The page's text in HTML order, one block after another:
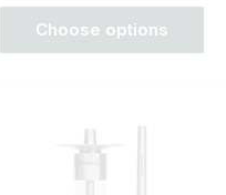
Choose options